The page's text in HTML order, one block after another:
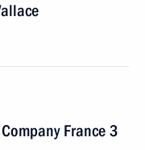
France 3